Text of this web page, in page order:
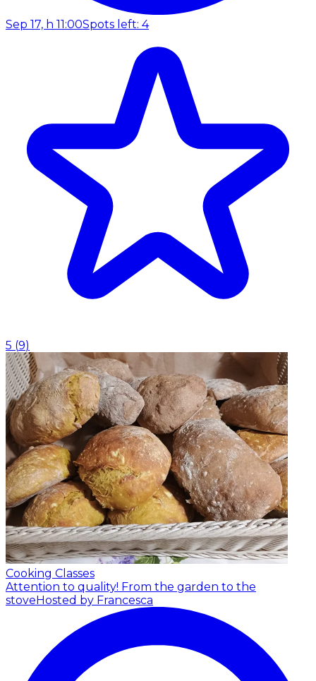
Sep 17, h 11:00Spots left: 4
5 (9)
Cooking Classes
Attention to quality! From the garden to the
stoveHosted by Francesca